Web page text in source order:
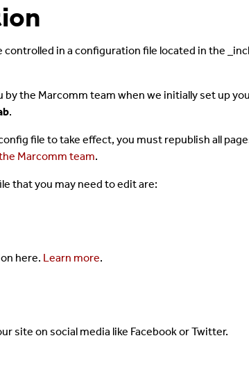
in a configuration file located in the
the Marcomm team when we initially set up
.
file to take effect, you must republish all
Marcomm team.
that you may need to edit are:
here. Learn more.
site on social media like Facebook or Twitter.